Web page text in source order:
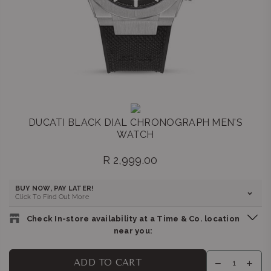
DUCATI BLACK DIAL CHRONOGRAPH MEN'S
WATCH
Regular
R 2,999.00
BUY NOW, PAY LATER!
Click To Find Out More
Check In-store availability at a Time & Co. location
near you:
Shop G155/G156, Gateway Theatre of Shopping, 1 Palm
ADD TO CART